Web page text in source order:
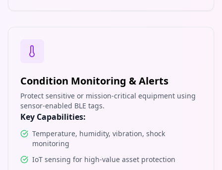
Condition Monitoring & Alerts
Protect sensitive or mission-critical equipment using
sensor-enabled BLE tags.
Key Capabilities:
Temperature, humidity, vibration, shock
monitoring
IoT sensing for high-value asset protection